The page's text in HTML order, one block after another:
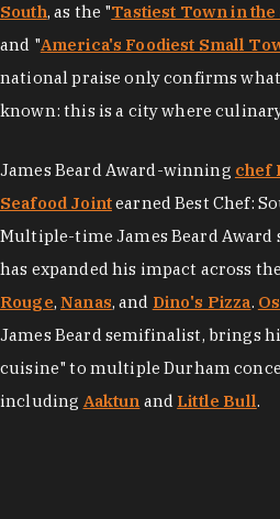
South, as the "Tastiest Town in the
and "America's Foodiest Small
national praise only confirms
known: this is a city where
James Beard Award-winning chef
Seafood Jointearned Best Chef:
Multiple-time James Beard
has expanded his impact across
Rouge,Nanas, and Dino's Pizza.
James Beard semifinalist, brings
cuisine" to multiple Durham
including Aaktun and Little Bull.